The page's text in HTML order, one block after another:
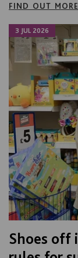
FIND OUT MORE
3 JUL 2026
Shoes off